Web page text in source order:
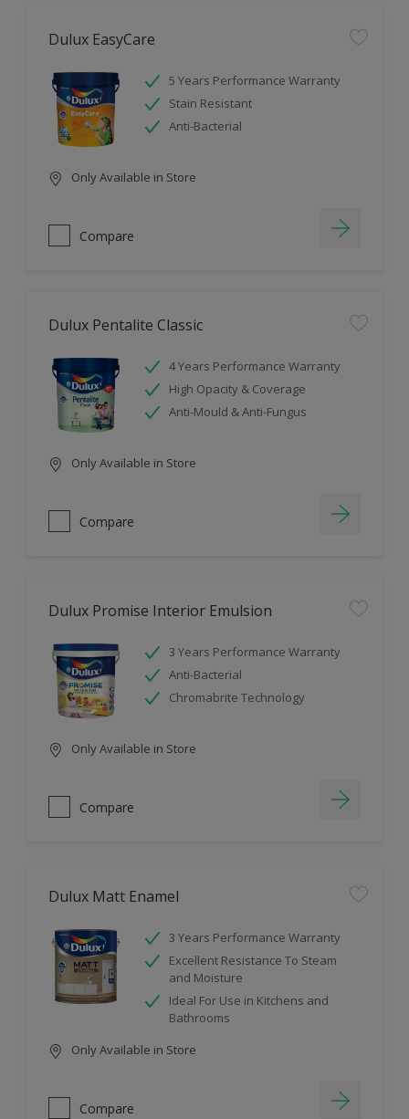
Dulux EasyCare
5 Years Performance Warranty
Stain Resistant
Anti-Bacterial
Only Available in Store
Compare
Dulux Pentalite Classic
4 Years Performance Warranty
High Opacity & Coverage
Anti-Mould & Anti-Fungus
Only Available in Store
Compare
Dulux Promise Interior Emulsion
3 Years Performance Warranty
Anti-Bacterial
Chromabrite Technology
Only Available in Store
Compare
Dulux Matt Enamel
3 Years Performance Warranty
Excellent Resistance To Steam
and Moisture
Ideal For Use in Kitchens and
Bathrooms
Only Available in Store
Compare